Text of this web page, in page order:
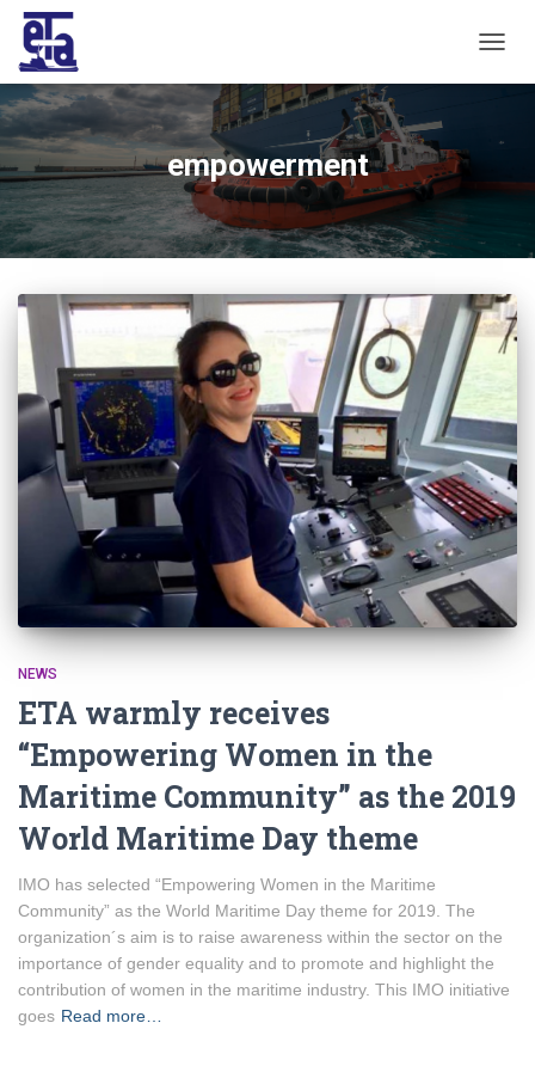
empowerment
NEWS
ETA warmly receives
“Empowering Women in the
Maritime Community” as the 2019
World Maritime Day theme
IMO has selected “Empowering Women in the Maritime
Community” as the World Maritime Day theme for 2019. The
organization´s aim is to raise awareness within the sector on the
importance of gender equality and to promote and highlight the
contribution of women in the maritime industry. This IMO initiative
goes Read more…